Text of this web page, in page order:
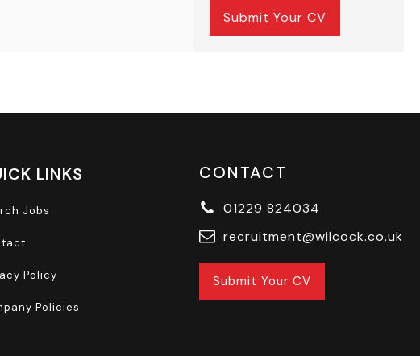
Submit Your CV
LINKS
Jobs
Policy
Policies
CONTACT
01229 824034
recruitment@wilcock.co.uk
Submit Your CV